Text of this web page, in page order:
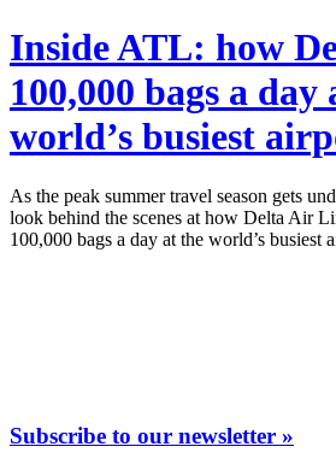
Inside ATL: how
100,000 bags a day
world’s busiest
As the peak summer travel season gets
look behind the scenes at how Delta Air
100,000 bags a day at the world’s busiest
Subscribe to our newsletter »